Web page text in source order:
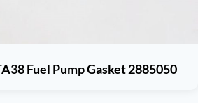
Fuel Pump Gasket 2885050